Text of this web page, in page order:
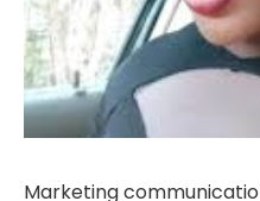
Marketing